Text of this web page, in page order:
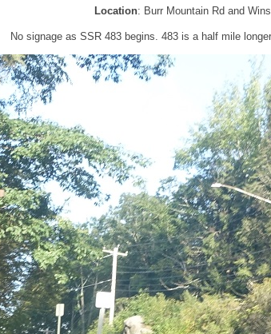
Location: Burr Mountain Rd and
No signage as SSR 483 begins. 483 is a half mile